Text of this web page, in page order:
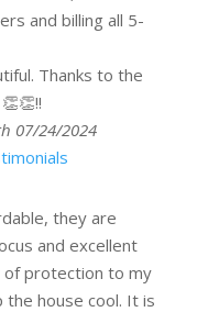
and billing all 5-
Thanks to the
07/24/2024
they are
and excellent
of protection to my
the house cool. It is